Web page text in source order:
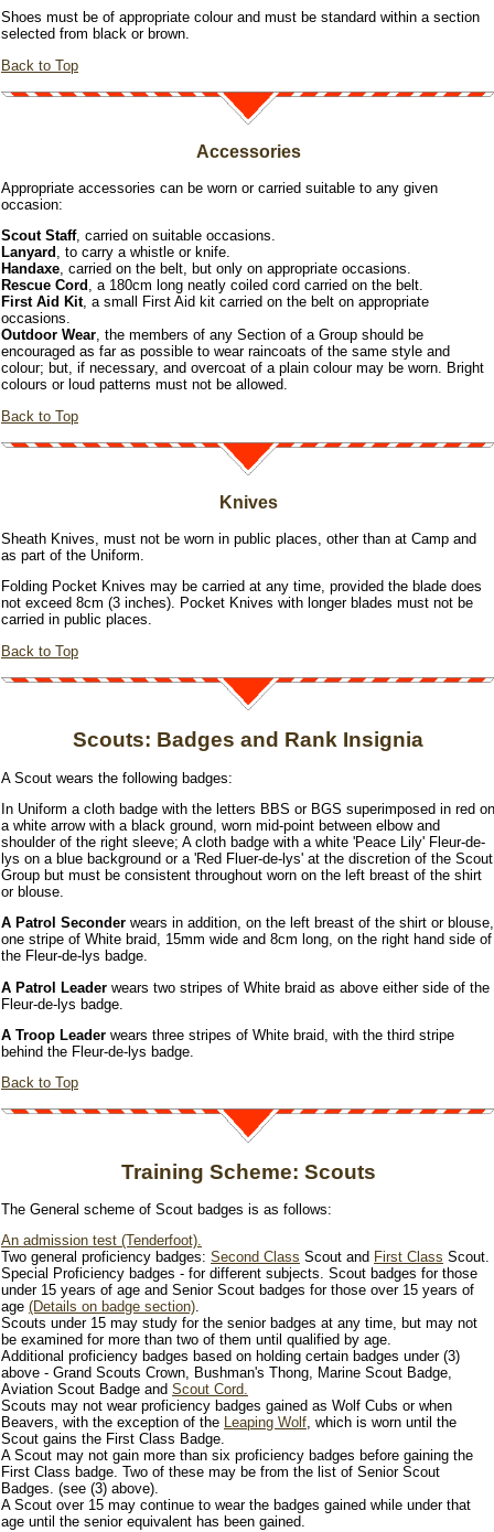
Shoes must be of appropriate colour and must be standard within a section
selected from black or brown.
Back to Top
Accessories
Appropriate accessories can be worn or carried suitable to any given
occasion:
Scout Staff, carried on suitable occasions.
Lanyard , to carry a whistle or knife.
Handaxe, carried on the belt, but only on appropriate occasions.
Rescue Cord , a 180cm long neatly coiled cord carried on the belt.
First Aid Kit, a small First Aid kit carried on the belt on appropriate
occasions.
Outdoor Wear, the members of any Section of a Group should be
encouraged as far as possible to wear raincoats of the same style and
colour; but, if necessary, and overcoat of a plain colour may be worn. Bright
colours or loud patterns must not be allowed.
Back to Top
Knives
Sheath Knives, must not be worn in public places, other than at Camp and
as part of the Uniform.
Folding Pocket Knives may be carried at any time, provided the blade does
not exceed 8cm (3 inches). Pocket Knives with longer blades must not be
carried in public places.
Back to Top
Scouts: Badges and Rank Insignia
A Scout wears the following badges:
In Uniform a cloth badge with the letters BBS or BGS superimposed in red on
a white arrow with a black ground, worn mid-point between elbow and
shoulder of the right sleeve; A cloth badge with a white 'Peace Lily' Fleur-de-
lys on a blue background or a 'Red Fluer-de-lys' at the discretion of the Scout
Group but must be consistent throughout worn on the left breast of the shirt
or blouse.
A Patrol Seconder wears in addition, on the left breast of the shirt or blouse,
one stripe of White braid, 15mm wide and 8cm long, on the right hand side of
the Fleur-de-lys badge.
A Patrol Leader wears two stripes of White braid as above either side of the
Fleur-de-lys badge.
A Troop Leader wears three stripes of White braid, with the third stripe
behind the Fleur-de-lys badge.
Back to Top
Training Scheme: Scouts
The General scheme of Scout badges is as follows:
An admission test (Tenderfoot).
Two general proficiency badges: Second Class Scout and First Class Scout.
Special Proficiency badges - for different subjects. Scout badges for those
under 15 years of age and Senior Scout badges for those over 15 years of
age (Details on badge section).
Scouts under 15 may study for the senior badges at any time, but may not
be examined for more than two of them until qualified by age.
Additional proficiency badges based on holding certain badges under (3)
above - Grand Scouts Crown, Bushman's Thong, Marine Scout Badge,
Aviation Scout Badge and Scout Cord.
Scouts may not wear proficiency badges gained as Wolf Cubs or when
Beavers, with the exception of the Leaping Wolf, which is worn until the
Scout gains the First Class Badge.
A Scout may not gain more than six proficiency badges before gaining the
First Class badge. Two of these may be from the list of Senior Scout
Badges. (see (3) above).
A Scout over 15 may continue to wear the badges gained while under that
age until the senior equivalent has been gained.